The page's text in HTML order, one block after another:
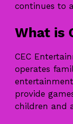
continues to
What is
CEC
operates
provide
children and